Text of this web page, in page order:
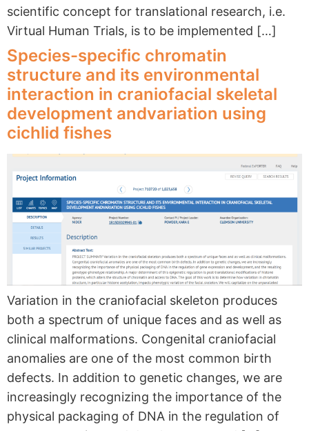
scientific concept for translational research, i.e.
Virtual Human Trials, is to be implemented […]
Species-specific chromatin
structure and its environmental
interaction in craniofacial skeletal
development andvariation using
cichlid fishes
Variation in the craniofacial skeleton produces
both a spectrum of unique faces and as well as
clinical malformations. Congenital craniofacial
anomalies are one of the most common birth
defects. In addition to genetic changes, we are
increasingly recognizing the importance of the
physical packaging of DNA in the regulation of